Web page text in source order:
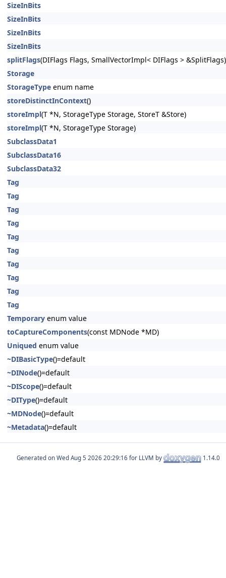
SizeInBits
SizeInBits
SizeInBits
SizeInBits
splitFlags(DIFlags Flags, SmallVectorImpl< DIFlags > &SplitFlags)
Storage
StorageType enum name
storeDistinctInContext()
storeImpl(T *N, StorageType Storage, StoreT &Store)
storeImpl(T *N, StorageType Storage)
SubclassData1
SubclassData16
SubclassData32
Tag
Tag
Tag
Tag
Tag
Tag
Tag
Tag
Tag
Tag
Temporary enum value
toCaptureComponents(const MDNode *MD)
Uniqued enum value
~DIBasicType()=default
~DINode()=default
~DIScope()=default
~DIType()=default
~MDNode()=default
~Metadata()=default
Generated on for LLVM by 1.14.0